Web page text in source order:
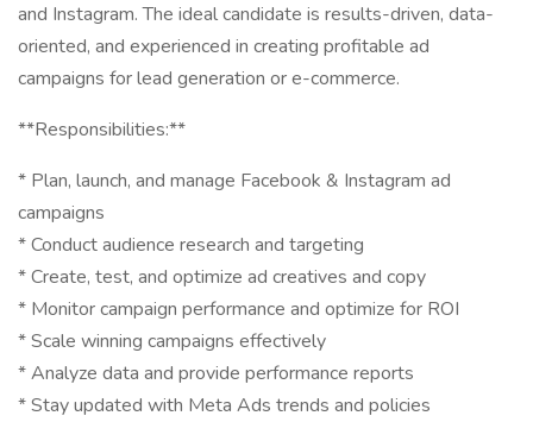
and Instagram. The ideal candidate is results-driven, data-
oriented, and experienced in creating profitable ad
campaigns for lead generation or e-commerce.
**Responsibilities:**
* Plan, launch, and manage Facebook & Instagram ad
campaigns
* Conduct audience research and targeting
* Create, test, and optimize ad creatives and copy
* Monitor campaign performance and optimize for ROI
* Scale winning campaigns effectively
* Analyze data and provide performance reports
* Stay updated with Meta Ads trends and policies